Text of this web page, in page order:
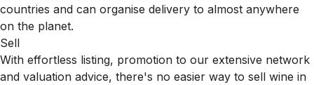
countries and can organise delivery to almost anywhere
on the planet.
Sell
With effortless listing, promotion to our extensive network
and valuation advice, there's no easier way to sell wine in